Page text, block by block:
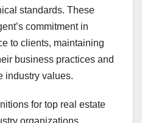
standards. These
commitment in
to clients, maintaining
business practices and
industry values.
for top real estate